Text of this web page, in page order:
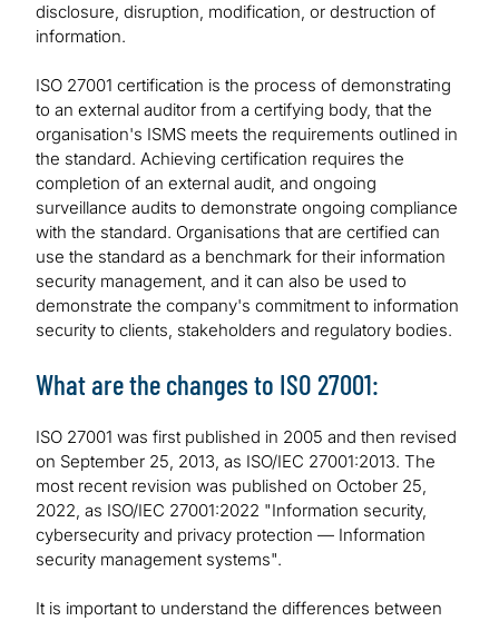
disclosure, disruption, modification, or destruction of
information.
ISO 27001 certification is the process of demonstrating
to an external auditor from a certifying body, that the
organisation's ISMS meets the requirements outlined in
the standard. Achieving certification requires the
completion of an external audit, and ongoing
surveillance audits to demonstrate ongoing compliance
with the standard. Organisations that are certified can
use the standard as a benchmark for their information
security management, and it can also be used to
demonstrate the company's commitment to information
security to clients, stakeholders and regulatory bodies.
What are the changes to ISO 27001:
ISO 27001 was first published in 2005 and then revised
on September 25, 2013, as ISO/IEC 27001:2013. The
most recent revision was published on October 25,
2022, as ISO/IEC 27001:2022 "Information security,
cybersecurity and privacy protection — Information
security management systems".
It is important to understand the differences between